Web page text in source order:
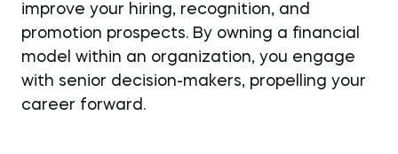
improve your hiring, recognition, and
promotion prospects. By owning a financial
model within an organization, you engage
with senior decision-makers, propelling your
career forward.